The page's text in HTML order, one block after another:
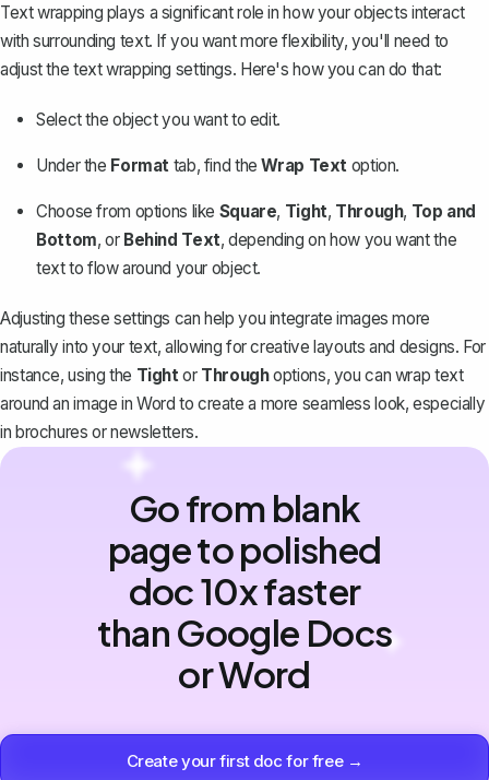
Text wrapping plays a significant role in how your objects interact
with surrounding text. If you want more flexibility, you'll need to
adjust the text wrapping settings. Here's how you can do that:
Select the object you want to edit.
Under the Format tab, find theWrap Text option.
Choose from options like Square, Tight, Through, Top and
Bottom, or Behind Text, depending on how you want the
text to flow around your object.
Adjusting these settings can help you integrate images more
naturally into your text, allowing for creative layouts and designs. For
instance, using the Tightor Throughoptions, you can wrap text
around an image in Word to create a more seamless look, especially
in brochures or newsletters.
Go from blank
page to polished
doc 10x faster
than Google Docs
or Word
Create your first doc for free →